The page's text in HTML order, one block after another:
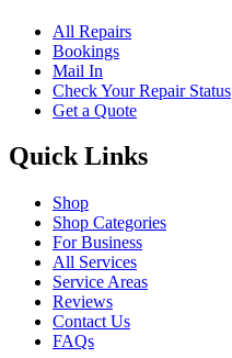
All Repairs
Bookings
Mail In
Check Your Repair Status
Get a Quote
Quick Links
Shop
Shop Categories
For Business
All Services
Service Areas
Reviews
Contact Us
FAQs